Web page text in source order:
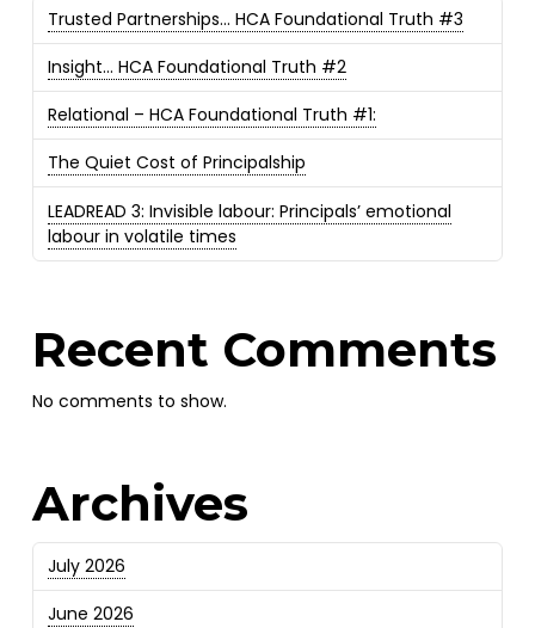
Trusted Partnerships… HCA Foundational Truth #3
Insight… HCA Foundational Truth #2
Relational – HCA Foundational Truth #1:
The Quiet Cost of Principalship
LEADREAD 3: Invisible labour: Principals’ emotional
labour in volatile times
Recent Comments
No comments to show.
Archives
July 2026
June 2026